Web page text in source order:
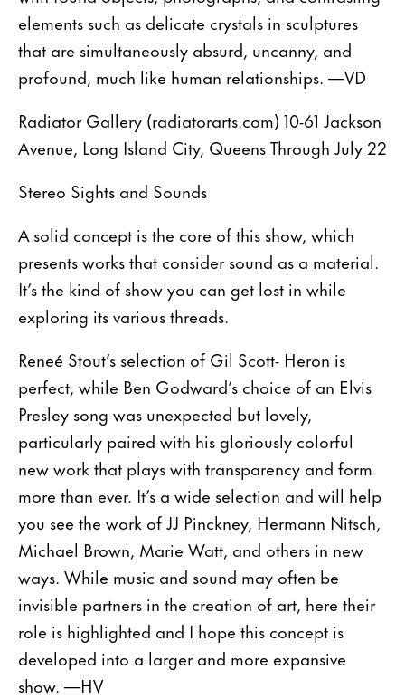
elements such as delicate crystals in sculptures
that are simultaneously absurd, uncanny, and
profound, much like human relationships. —VD
Radiator Gallery (radiatorarts.com) 10-61 Jackson
Avenue, Long Island City, Queens Through July 22
Stereo Sights and Sounds
A solid concept is the core of this show, which
presents works that consider sound as a material.
It’s the kind of show you can get lost in while
exploring its various threads.
Reneé Stout’s selection of Gil Scott- Heron is
perfect, while Ben Godward’s choice of an Elvis
Presley song was unexpected but lovely,
particularly paired with his gloriously colorful
new work that plays with transparency and form
more than ever. It’s a wide selection and will help
you see the work of JJ Pinckney, Hermann Nitsch,
Michael Brown, Marie Watt, and others in new
ways. While music and sound may often be
invisible partners in the creation of art, here their
role is highlighted and I hope this concept is
developed into a larger and more expansive
show. —HV